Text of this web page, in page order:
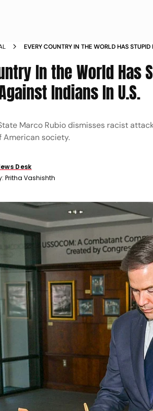
EVERY COUNTRY IN THE WORLD HAS STUPID
In the World Has
Indians In U.S.
Marco Rubio dismisses racist
American society.
Desk
Pritha Vashishth